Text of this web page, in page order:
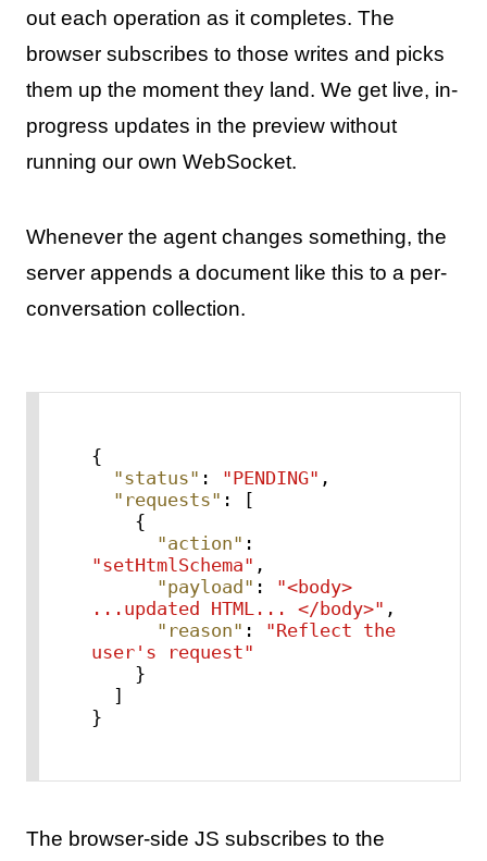
out each operation as it completes. The
browser subscribes to those writes and picks
them up the moment they land. We get live, in-
progress updates in the preview without
running our own WebSocket.
Whenever the agent changes something, the
server appends a document like this to a per-
conversation collection.
{
"status" : "PENDING" ,
"requests" :
[
{
"action" :
"setHtmlSchema" ,
"payload" :
"<body>
...updated HTML... </body>" ,
"reason" :
"Reflect the
user's request"
}
]
}
The browser-side JS subscribes to the